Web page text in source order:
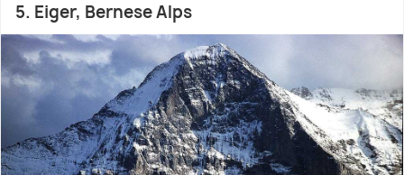
5. Eiger, Bernese Alps